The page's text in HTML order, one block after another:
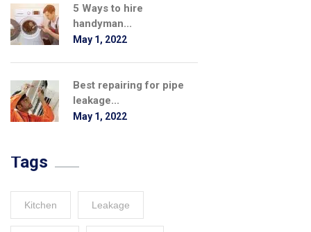
5 Ways to hire
handyman...
May 1, 2022
Best repairing for pipe
leakage...
May 1, 2022
Tags
Kitchen Leakage